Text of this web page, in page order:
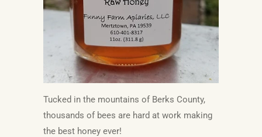
Tucked in the mountains of Berks County,
thousands of bees are hard at work making
the best honey ever!